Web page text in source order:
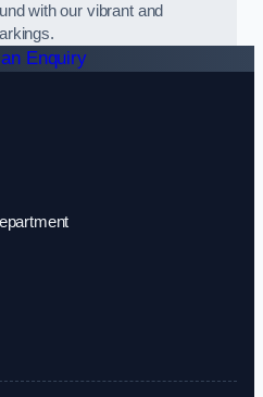
with our vibrant and
Enquiry